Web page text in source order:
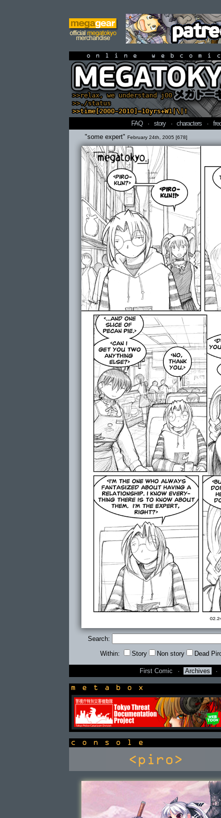
online
FAQ · story · characters ·
"some expert" February 24th, 2005 [678]
Search:
Within: Story Non story Dead
First Comic · Archives ·
newsbox